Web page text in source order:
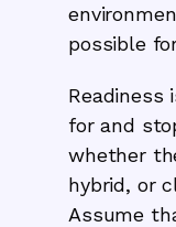
possible
Readiness
for and
whether
hybrid, or
Assume